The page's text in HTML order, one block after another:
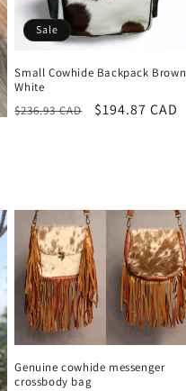
Sale
Small Cowhide Backpack Brown
White
Regular
$236.93 CAD
Sale
$194.87 CAD
Genuine cowhide messenger
crossbody bag